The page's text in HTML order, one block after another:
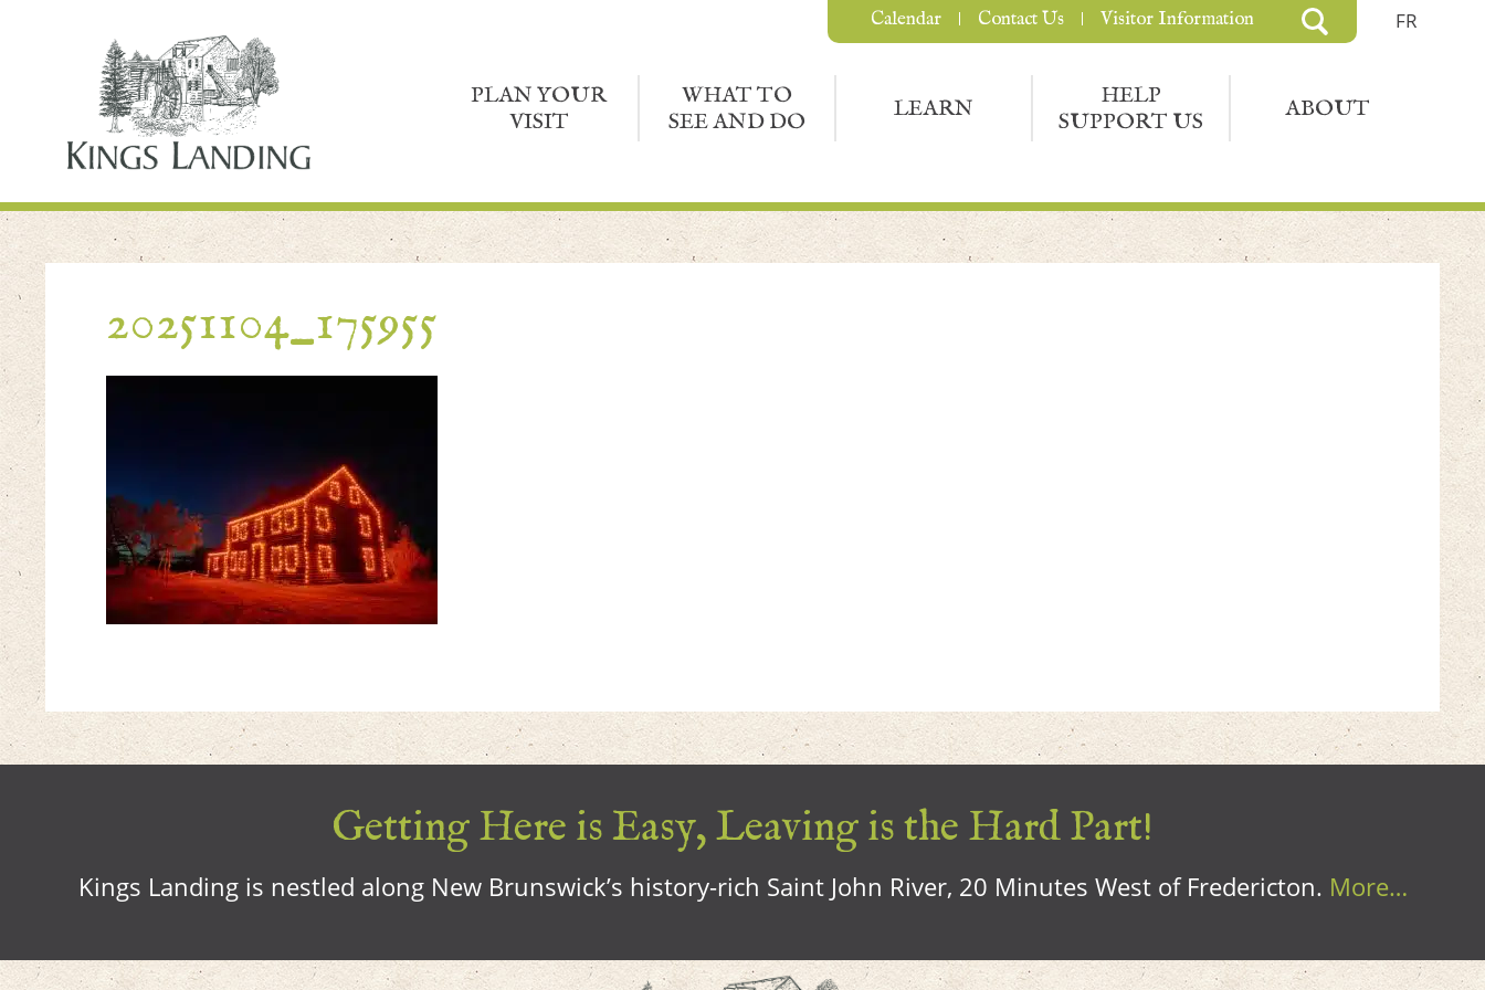
FR
PLAN YOUR
VISIT
WHAT TO
SEE AND DO
LEARN
HELP
SUPPORT US
ABOUT
Calendar Contact Us Visitor Information
20251104_175955
Getting Here is Easy, Leaving is the Hard Part!
Kings Landing is nestled along New Brunswick’s history-rich Saint John River, 20 Minutes West of Fredericton. More…